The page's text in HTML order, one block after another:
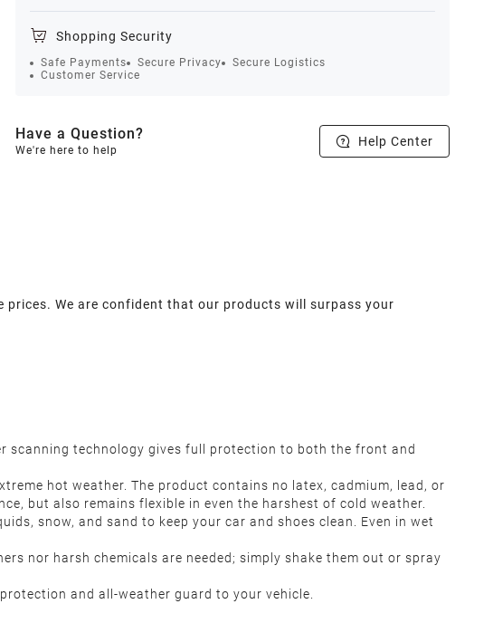
Shopping Security
Safe Payments Secure Privacy
Secure Logistics
Customer Service
Have a Question?
We're here to help
Help Center
We are confident that our products will surpass your
scanning technology gives full protection to both the front and
hot weather. The product contains no latex, cadmium, lead, or
but also remains flexible in even the harshest of cold weather.
snow, and sand to keep your car and shoes clean. Even in wet
nor harsh chemicals are needed; simply shake them out or spray
protection and all-weather guard to your vehicle.